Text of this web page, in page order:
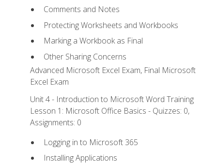
Comments and Notes
Protecting Worksheets and Workbooks
Marking a Workbook as Final
Other Sharing Concerns
Advanced Microsoft Excel Exam, Final Microsoft
Excel Exam
Unit 4 - Introduction to Microsoft Word Training
Lesson 1: Microsoft Office Basics - Quizzes: 0,
Assignments: 0
Logging in to Microsoft 365
Installing Applications